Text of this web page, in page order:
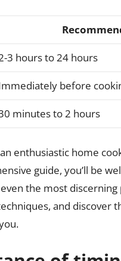
3 hours to 24 hours
before
minutes to 2 hours
enthusiastic home
guide, you’ll be
the most discerning
and discover